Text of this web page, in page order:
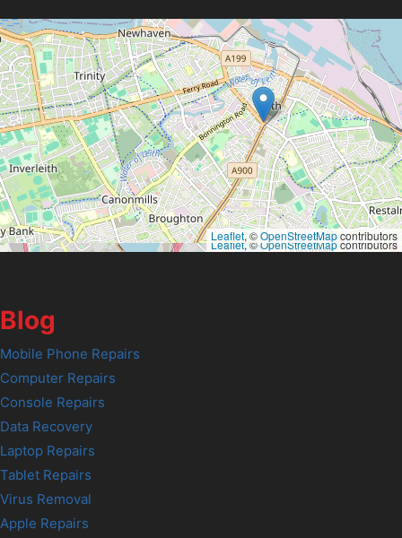
Leaflet, ©OpenStreetMapcontributors
Leaflet, ©OpenStreetMapcontributors
Blog
Mobile Phone Repairs
Computer Repairs
Console Repairs
Data Recovery
Laptop Repairs
Tablet Repairs
Virus Removal
Apple Repairs